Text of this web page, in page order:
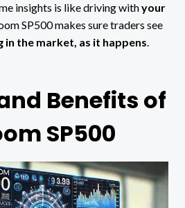
insights is like driving withyour
SP500 makes sure traders see
in the market, as it happens.
Benefits of
SP500